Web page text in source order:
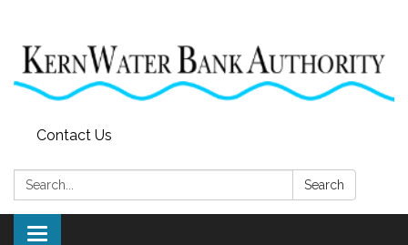
Contact Us
Search: Search
Toggle